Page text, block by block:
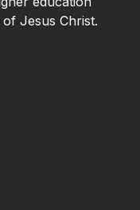
Jesus Christ.